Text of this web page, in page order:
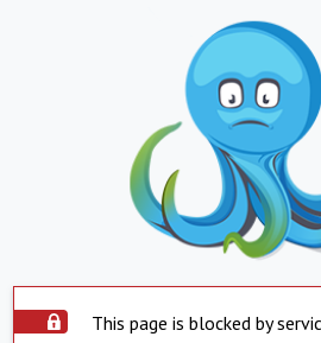
This page is blocked by